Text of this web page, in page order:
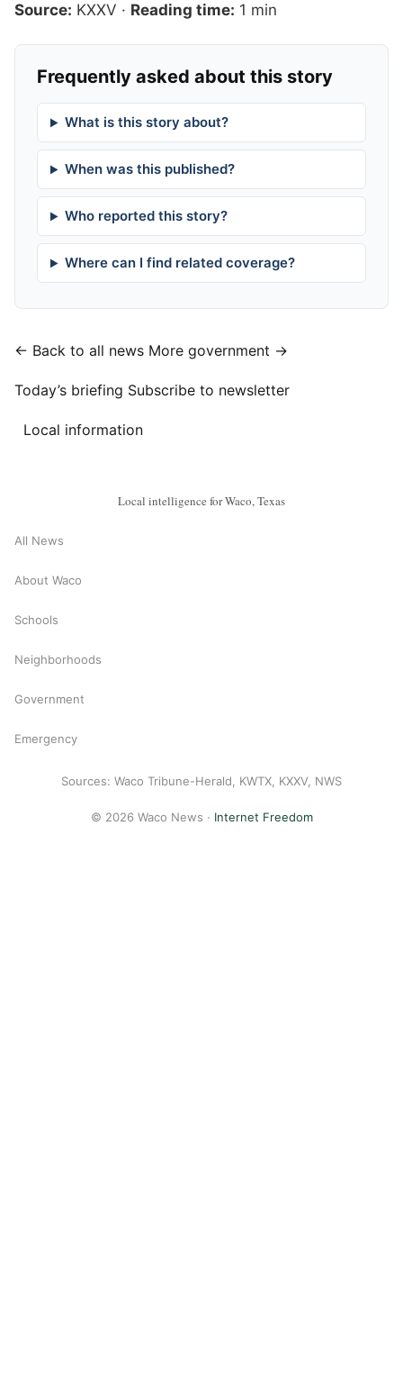
Source: KXXV · Reading time: 1 min
Frequently asked about this story
What is this story about?
When was this published?
Who reported this story?
Where can I find related coverage?
← Back to all news More government →
Today’s briefing Subscribe to newsletter
Local information
Local intelligence for Waco, Texas
All News
About Waco
Schools
Neighborhoods
Government
Emergency
Sources: Waco Tribune-Herald, KWTX, KXXV, NWS
© 2026 Waco News · Internet Freedom